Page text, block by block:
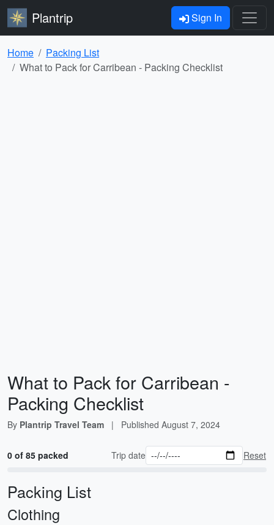
Plantrip Sign In
Home
Packing List
What to Pack for Carribean - Packing Checklist
What to Pack for Carribean -
Packing Checklist
By Plantrip Travel Team | Published August 7, 2024
0 of 85 packed Trip date Reset
Packing List
Clothing